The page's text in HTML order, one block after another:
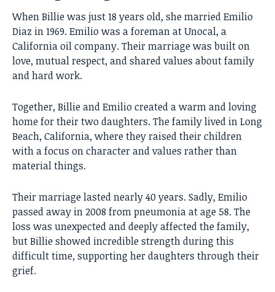
When Billie was just 18 years old, she married Emilio
Diaz in 1969. Emilio was a foreman at Unocal, a
California oil company. Their marriage was built on
love, mutual respect, and shared values about family
and hard work.
Together, Billie and Emilio created a warm and loving
home for their two daughters. The family lived in Long
Beach, California, where they raised their children
with a focus on character and values rather than
material things.
Their marriage lasted nearly 40 years. Sadly, Emilio
passed away in 2008 from pneumonia at age 58. The
loss was unexpected and deeply affected the family,
but Billie showed incredible strength during this
difficult time, supporting her daughters through their
grief.